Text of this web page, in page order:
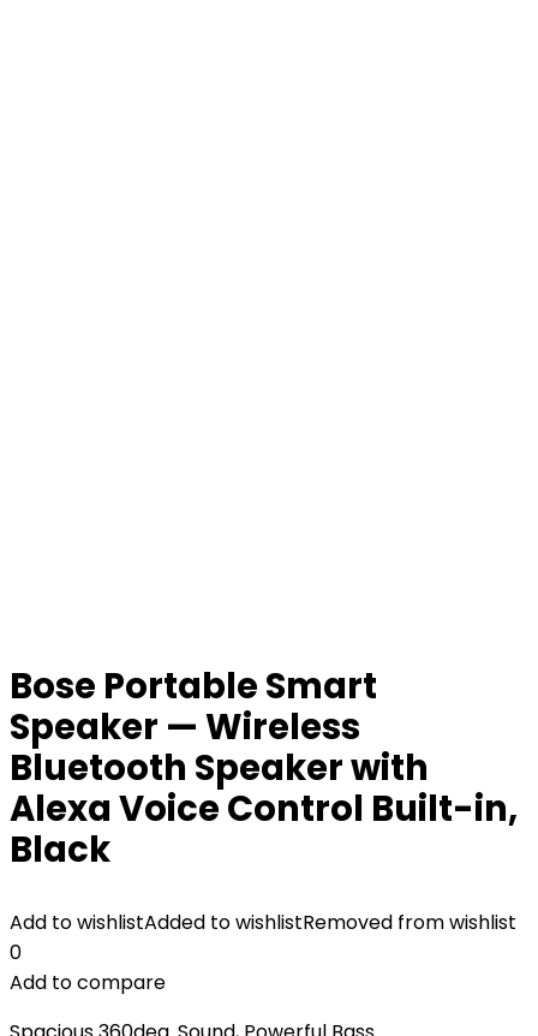
Bose Portable Smart
Speaker — Wireless
Bluetooth Speaker with
Alexa Voice Control Built-in,
Black
Add to wishlistAdded to wishlistRemoved from wishlist
0
Add to compare